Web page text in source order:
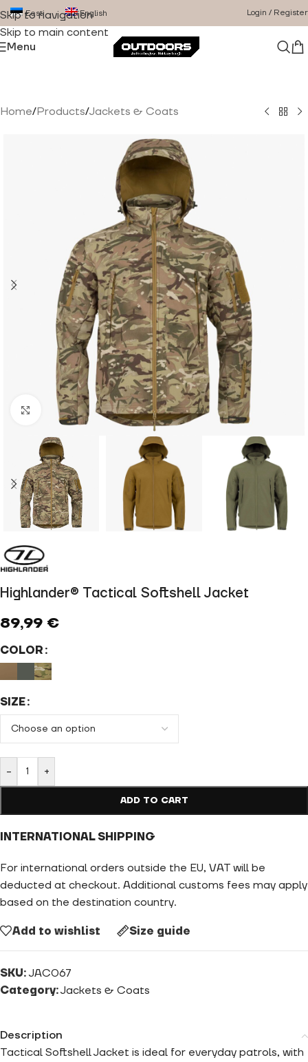
Skip to navigation
Skip to main content
Eesti English Login / Register
Menu
Home/Products/Jackets & Coats
Click to enlarge
Highlander® Tactical Softshell Jacket
89,99 €
COLOR
SIZE
- +
ADD TO CART
INTERNATIONAL SHIPPING
For international orders outside the EU, VAT will be
deducted at checkout. Additional customs fees may apply
based on the destination country.
Add to wishlist Size guide
SKU:JAC067
Category:Jackets & Coats
Description
Tactical Softshell Jacket is ideal for everyday patrols, with